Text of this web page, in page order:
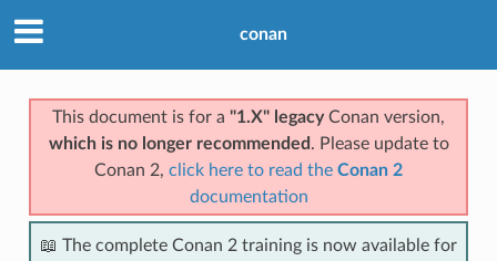
conan
This document is for a "1.X" legacyConan version,
which is no longer recommended . Please update to
Conan 2, click here to read the Conan 2
documentation
📖 The complete Conan 2 training is now available for